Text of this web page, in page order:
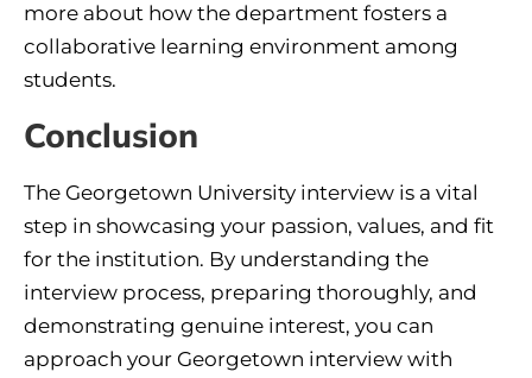
more about how the department fosters a
collaborative learning environment among
students.
Conclusion
The Georgetown University interview is a vital
step in showcasing your passion, values, and fit
for the institution. By understanding the
interview process, preparing thoroughly, and
demonstrating genuine interest, you can
approach your Georgetown interview with